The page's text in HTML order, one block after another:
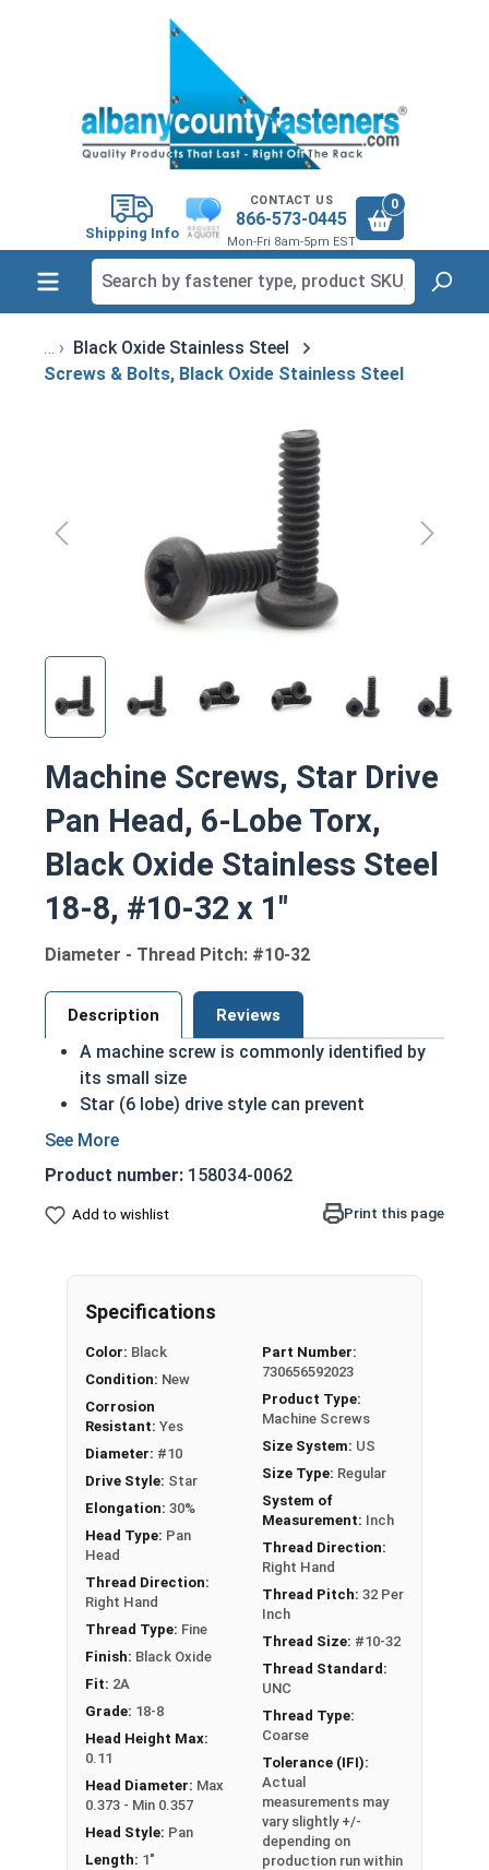
Shipping Info
CONTACT US
866-573-0445
Mon-Fri 8am-5pm EST
0
Black Oxide Stainless Steel
Screws & Bolts, Black Oxide Stainless Steel
Machine Screws, Star Drive
Pan Head, 6-Lobe Torx,
Black Oxide Stainless Steel
18-8, #10-32 x 1"
Diameter - Thread Pitch: #10-32
Description Reviews
A machine screw is commonly identified by
its small size
Star (6 lobe) drive style can prevent
accidental stripping during an installation
for more torque on a screw
Star drive styles have become widespread
noticeably the color
and abrasion resistance to stainless steel
Black oxide finish is infused with wax or oil
during the process to comply with military
specifications as a Class 4 finish
#10-32 Star drive pan head machine screws
available in black oxide 18-8 stainless steel.
Product number: 158034-0062
Add to wishlist Print this page
Specifications
Color: Black
Condition: New
Corrosion
Resistant: Yes
Diameter: #10
Drive Style: Star
Elongation: 30%
Head Type: Pan
Head
Thread Direction:
Right Hand
Thread Type: Fine
Finish: Black Oxide
Fit: 2A
Grade: 18-8
Head Height Max:
0.11
Head Diameter: Max
0.373 - Min 0.357
Head Style: Pan
Length: 1"
Part Number:
730656592023
Product Type:
Machine Screws
Size System: US
Size Type: Regular
System of
Measurement: Inch
Thread Direction:
Right Hand
Thread Pitch: 32 Per
Inch
Thread Size: #10-32
Thread Standard:
UNC
Thread Type:
Coarse
Tolerance (IFI):
Actual
measurements may
vary slightly +/-
depending on
production run within